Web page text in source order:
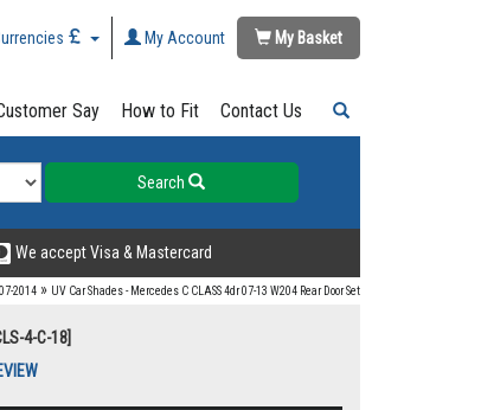
My Account My Basket
Say How to Fit Contact Us
Search
We accept Visa & Mastercard
2014 » UV Car Shades - Mercedes C CLASS 4dr 07-13 W204 Rear Door Set
4-C-18]